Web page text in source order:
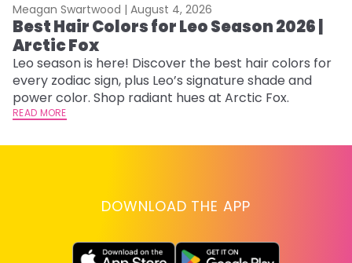
Meagan Swartwood | August 4, 2026
Best Hair Colors for Leo Season 2026 |
Arctic Fox
Leo season is here! Discover the best hair colors for
every zodiac sign, plus Leo’s signature shade and
power color. Shop radiant hues at Arctic Fox.
READ MORE
DOWNLOAD THE APP